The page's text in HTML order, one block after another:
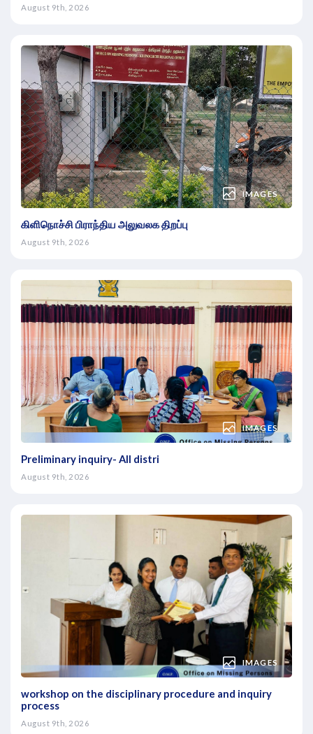
August 9th, 2026
IMAGES
கிளிநொச்சி பிராந்திய அலுவலக திறப்பு
August 9th, 2026
IMAGES
Preliminary inquiry- All distri
August 9th, 2026
IMAGES
workshop on the disciplinary procedure and inquiry
process
August 9th, 2026